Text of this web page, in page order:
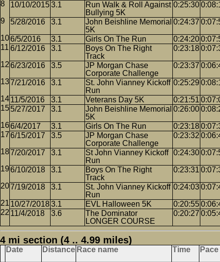
10/10/20153.1
Run Walk & Roll Against
Bullying 5K
0:25:30
5/28/2016 3.1
John Beishline Memorial
5K
0:24:37
6/5/2016 3.1 Girls On The Run 0:24:20
6/12/2016
3.1
Boys On The Right
Track
0:23:18
6/23/2016 3.5
JP Morgan Chase
Corporate Challenge
0:23:37
7/21/2016 3.1
St. John Vianney Kickoff
Run
0:25:29
11/5/2016 3.1 Veterans Day 5K 0:21:51
5/27/2017
3.1
John Beishline Memorial
5K
0:26:00
6/4/2017 3.1 Girls On The Run 0:23:18
6/15/2017
3.5
JP Morgan Chase
Corporate Challenge
0:23:32
7/20/2017 3.1
St John Vianney Kickoff
Run
0:24:30
6/10/2018 3.1
Boys On The Right
Track
0:23:31
7/19/2018 3.1
St. John Vianney Kickoff
Run
0:24:03
10/27/20183.1 EVL Halloween 5K 0:20:55
11/4/2018
3.6
The Dominator
LONGER COURSE
0:20:27
4 mi section (4 .. 4.99 miles)
Date Distance Race name Time Pace